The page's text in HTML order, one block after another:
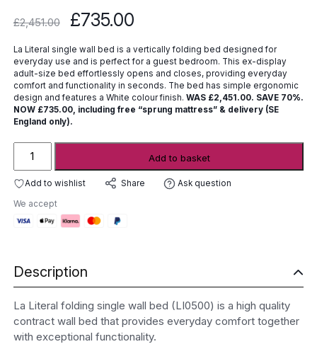
£2,451.00
Original
price
was:
£2,451.00.
£735.00Current
is:
£735.00.
La Literal single wall bed is a vertically folding bed designed for
everyday use and is perfect for a guest bedroom. This ex-display
adult-size bed effortlessly opens and closes, providing everyday
comfort and functionality in seconds. The bed has simple ergonomic
design and features a White colour finish. WAS £2,451.00. SAVE 70%.
NOW £735.00, including free “sprung mattress” & delivery (SE
England only).
Single
Wall
-
ex-
Add to basket
Add to wishlist Share Ask question
We accept
Description
La Literal folding single wall bed (LI0500) is a high quality
contract wall bed that provides everyday comfort together
with exceptional functionality.